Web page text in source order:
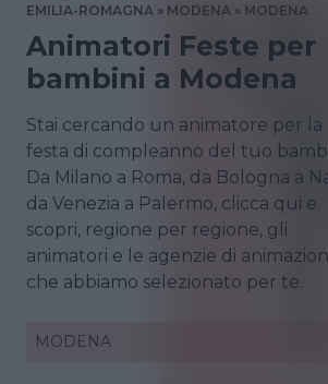
EMILIA-ROMAGNA
MODENA MODENA
Animatori Feste per
bambini a Modena
Stai cercando un animatore per la
festa di compleanno del tuo
Da Milano a Roma, da Bologna a
da Venezia a Palermo, clicca qui e
scopri, regione per regione, gli
animatori e le agenzie di
che abbiamo selezionato per te.
MODENA